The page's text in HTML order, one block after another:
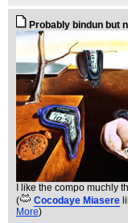
Probably bindun but
I like the compo muchly
(
Cocodaye Miasere
More)